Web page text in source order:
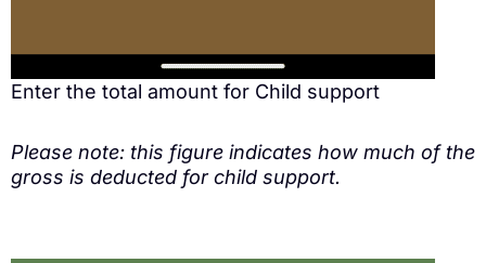
Enter the total amount for Child support
Please note: this figure indicates how much of the
gross is deducted for child support.